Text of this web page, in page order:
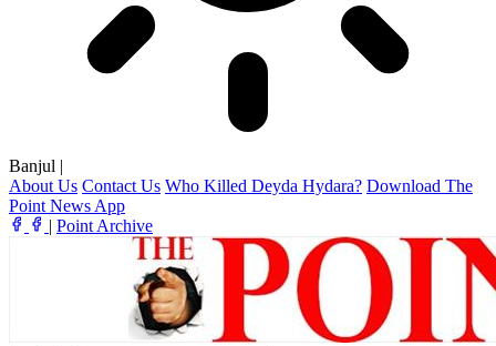
Banjul |
About Us Contact Us Who Killed Deyda Hydara? Download The
Point News App
| Point Archive